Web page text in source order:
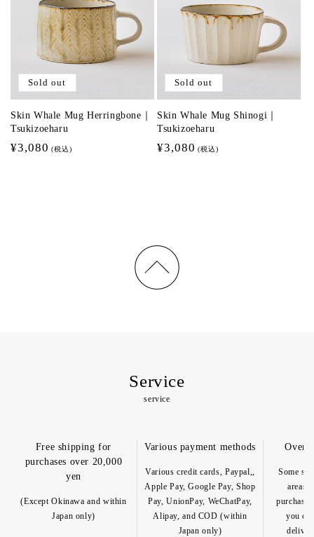
Sold out
Skin Whale Mug Herringbone｜
Tsukizoeharu
Regular
¥3,080 (税込)
Sold out
Skin Whale Mug Shinogi｜
Tsukizoeharu
Regular
¥3,080 (税込)
Service
service
Free shipping for
purchases over 20,000
yen
(Except Okinawa and within
Japan only)
Various payment methods
Various credit cards, Paypal,,
Apple Pay, Google Pay, Shop
Pay, UnionPay, WeChatPay,
Alipay, and COD (within
Japan only)
Some
areas
purchase
you